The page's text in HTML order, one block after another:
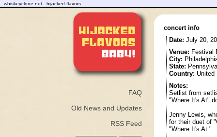
whiskeyclone.net hijacked flavors
FAQ
Old News and Updates
RSS Feed
concert info
Date: July 20,
Venue: Festival
City:
State:
Country: United
Notes:
Setlist from
"Where It's At"
Jenny Lewis,
for their duet of
"Where It's At."